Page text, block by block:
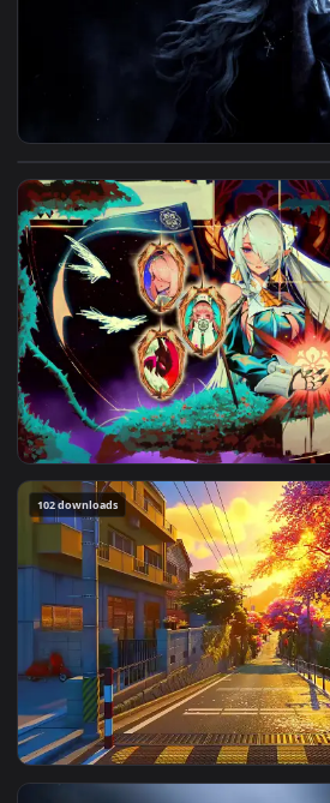
View Dark Queen With Crown Live
View Velina Airgid Zenless Zone
102 downloads